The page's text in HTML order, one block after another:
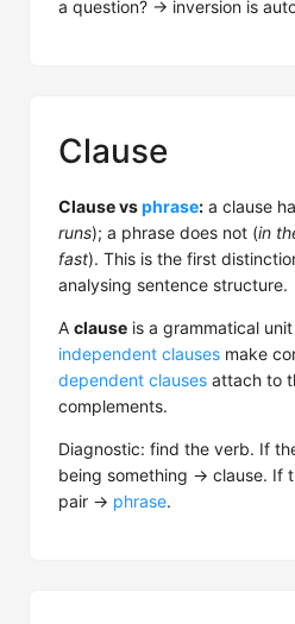
a question? → inversion is
Clause
Clause vsphrase: a clause
runs); a phrase does not (in
fast). This is the first
analysing sentence structure.
A clause is a grammatical
independent clauses make
dependent clauses attach to
complements.
Diagnostic: find the verb. If
being something → clause. If
pair → phrase.